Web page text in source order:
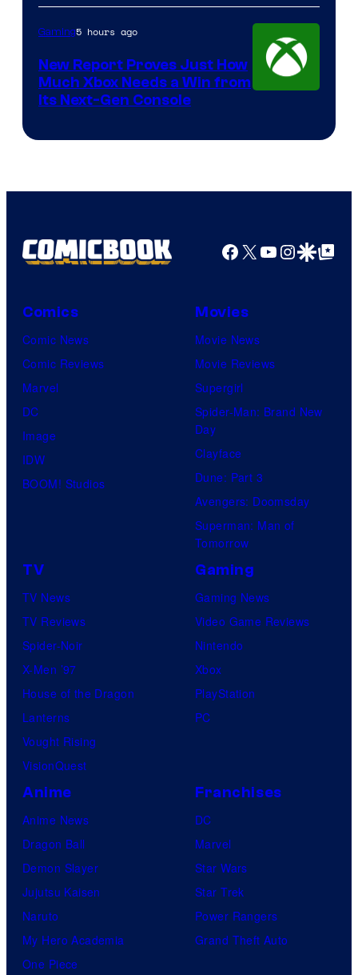
Gaming5 hours ago
New Report Proves Just How
Much Xbox Needs a Win from
Its Next-Gen Console
Facebook
X YouTube
GoogleGoogle Top
Comics
Comic News
Comic Reviews
Marvel
DC
Image
IDW
BOOM! Studios
Movies
Movie News
Movie Reviews
Supergirl
Spider-Man: Brand New
Day
Clayface
Dune: Part 3
Avengers: Doomsday
Superman: Man of
Tomorrow
TV
TV News
TV Reviews
Spider-Noir
X-Men ’97
House of the Dragon
Lanterns
Vought Rising
VisionQuest
Gaming
Gaming News
Video Game Reviews
Nintendo
Xbox
PlayStation
PC
Anime
Anime News
Dragon Ball
Demon Slayer
Jujutsu Kaisen
Naruto
My Hero Academia
One Piece
Franchises
DC
Marvel
Star Wars
Star Trek
Power Rangers
Grand Theft Auto